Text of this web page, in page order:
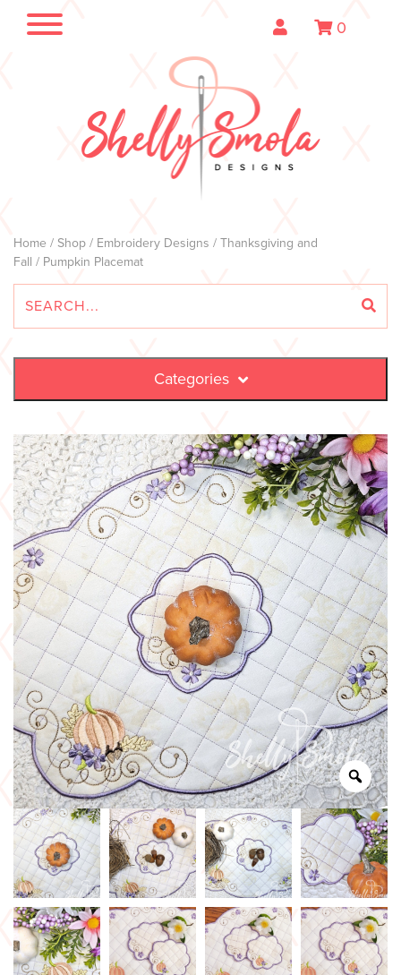
0
Home / Shop / Embroidery Designs / Thanksgiving and
Fall / Pumpkin Placemat
Categories